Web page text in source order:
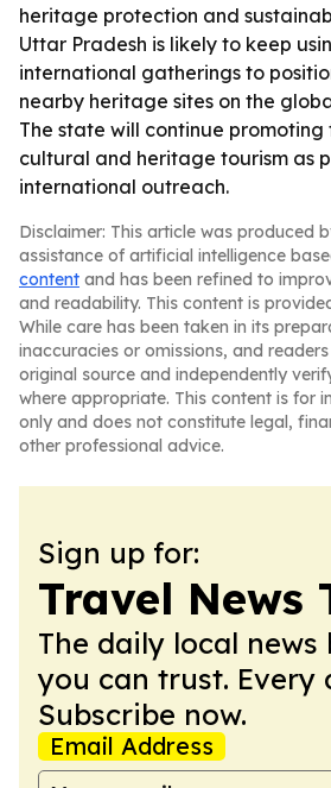
heritage protection and
Uttar Pradesh is likely to keep
international gatherings to
nearby heritage sites on the
The state will continue
cultural and heritage tourism as
international outreach.
Disclaimer: This article was produced
assistance of artificial intelligence
content and has been refined to
and readability. This content is
While care has been taken in its
inaccuracies or omissions, and
original source and independently
where appropriate. This content is for
only and does not constitute legal,
other professional advice.
Sign up for:
Travel News
The daily local
you can trust. Every
Subscribe now.
Email Address